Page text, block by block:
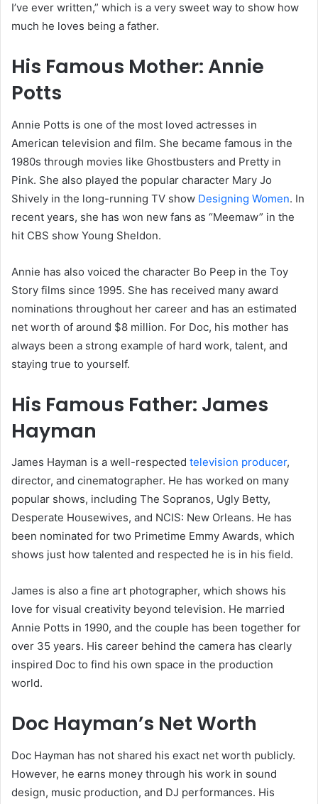
I’ve ever written,” which is a very sweet way to show how
much he loves being a father.
His Famous Mother: Annie
Potts
Annie Potts is one of the most loved actresses in
American television and film. She became famous in the
1980s through movies like Ghostbusters and Pretty in
Pink. She also played the popular character Mary Jo
Shively in the long-running TV show Designing Women. In
recent years, she has won new fans as “Meemaw” in the
hit CBS show Young Sheldon.
Annie has also voiced the character Bo Peep in the Toy
Story films since 1995. She has received many award
nominations throughout her career and has an estimated
net worth of around $8 million. For Doc, his mother has
always been a strong example of hard work, talent, and
staying true to yourself.
His Famous Father: James
Hayman
James Hayman is a well-respected television producer,
director, and cinematographer. He has worked on many
popular shows, including The Sopranos, Ugly Betty,
Desperate Housewives, and NCIS: New Orleans. He has
been nominated for two Primetime Emmy Awards, which
shows just how talented and respected he is in his field.
James is also a fine art photographer, which shows his
love for visual creativity beyond television. He married
Annie Potts in 1990, and the couple has been together for
over 35 years. His career behind the camera has clearly
inspired Doc to find his own space in the production
world.
Doc Hayman’s Net Worth
Doc Hayman has not shared his exact net worth publicly.
However, he earns money through his work in sound
design, music production, and DJ performances. His